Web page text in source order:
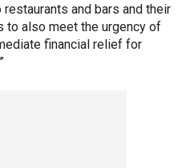
and bars and their
to also meet the urgency of
financial relief for